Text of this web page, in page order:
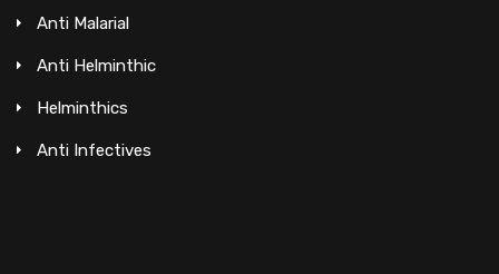
Anti Malarial
Anti Helminthic
Helminthics
Anti Infectives